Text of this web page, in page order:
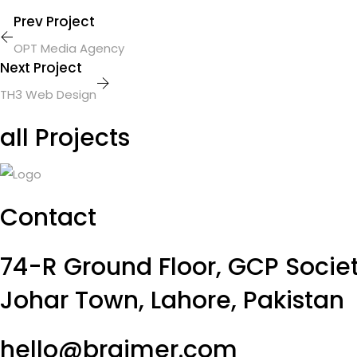
Prev Project
OPT Media Agency
Next Project
TH3 Web Design
all Projects
Contact
74-R Ground Floor, GCP
Johar Town, Lahore, Pakistan
hello@braimer.com